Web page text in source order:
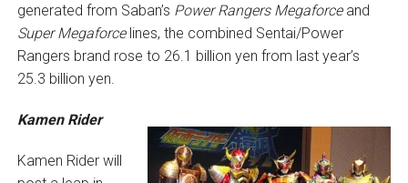
generated from Saban’s Power Rangers Megaforceand
Super Megaforcelines, the combined Sentai/Power
Rangers brand rose to 26.1 billion yen from last year’s
25.3 billion yen.
Kamen Rider
Kamen Rider will